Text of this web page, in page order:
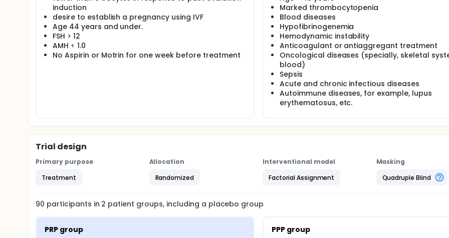
future cycle if they so desire.
induction
desire to establish a pregnancy using IVF
Age 44 years and under.
FSH > 12
AMH < 1.0
No Aspirin or Motrin for one week before treatment
Marked thrombocytopenia
Blood diseases
Hypofibrinogenemia
Hemodynamic instability
Anticoagulant or antiaggregant treatment
Oncological diseases (specially, skeletal
blood)
Sepsis
Acute and chronic infectious diseases
Autoimmune diseases, for example, lupus
erythematosus, etc.
Trial design
Primary purpose
Treatment
Allocation
Randomized
Interventional model
Factorial Assignment
Masking
Quadruple Blind
90 participants in 2 patient groups, including a placebo group
PRP group PPP group